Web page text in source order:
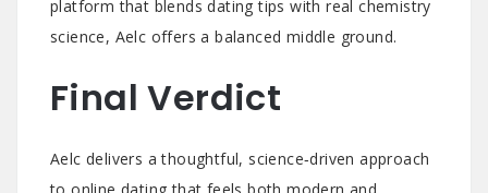
platform that blends dating tips with real chemistry
science, Aelc offers a balanced middle ground.
Final Verdict
Aelc delivers a thoughtful, science‑driven approach